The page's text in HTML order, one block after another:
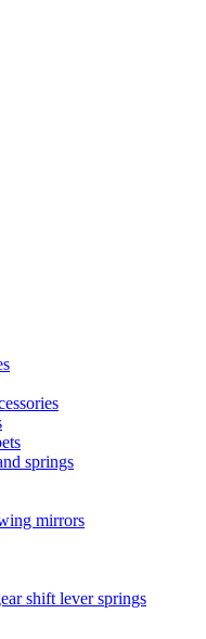
springs
mirrors
shift lever springs